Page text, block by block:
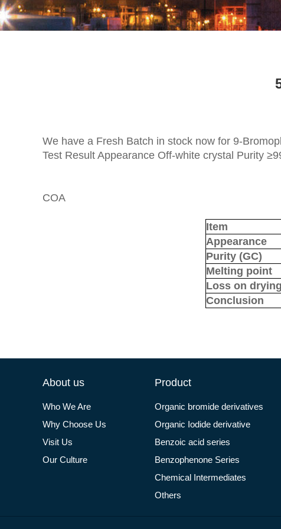
We have a Fresh Batch in stock now for 9-
Test Result Appearance Off-white crystal Purity ≥9
COA
Item
Appearance
Purity (GC)
Melting point
Loss on drying
Conclusion
About us
Who We Are
Why Choose Us
Visit Us
Our Culture
Product
Organic bromide derivatives
Organic Iodide derivative
Benzoic acid series
Benzophenone Series
Chemical Intermediates
Others